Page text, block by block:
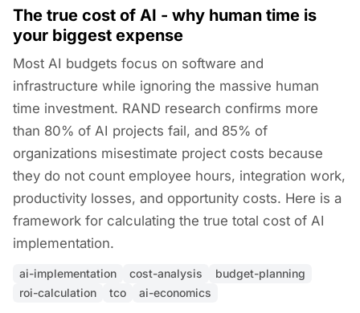
The true cost of AI - why human time is
your biggest expense
Most AI budgets focus on software and
infrastructure while ignoring the massive human
time investment. RAND research confirms more
than 80% of AI projects fail, and 85% of
organizations misestimate project costs because
they do not count employee hours, integration work,
productivity losses, and opportunity costs. Here is a
framework for calculating the true total cost of AI
implementation.
ai-implementation cost-analysis
budget-planning
roi-calculation
tco ai-economics